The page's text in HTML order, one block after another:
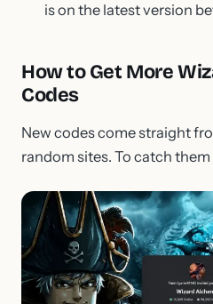
is on the latest version
How to Get More
Codes
New codes come straight
random sites. To catch